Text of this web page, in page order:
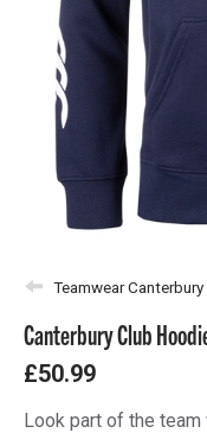
Teamwear Canterbury
Canterbury Club
£50.99
Look part of the team